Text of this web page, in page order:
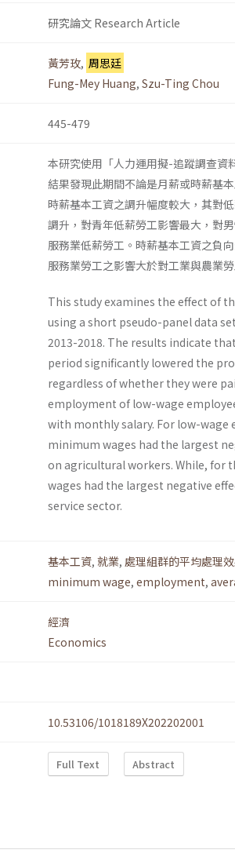
研究論文 Research Article
黃芳玫, 周思廷
Fung-Mey Huang, Szu-Ting Chou
445-479
本研究使用「人力運用擬-追蹤調查資
結果發現此期間不論是月薪或時薪基
時薪基本工資之調升幅度較大，其對
調升，對青年低薪勞工影響最大，對
服務業低薪勞工。時薪基本工資之負
服務業勞工之影響大於對工業與農業
This study examines the effect of
using a short pseudo-panel data
2013-2018. The results indicate
period significantly lowered the
regardless of whether they were
employment of low-wage
with monthly salary. For low-
minimum wages had the largest
on agricultural workers. While, for
wages had the largest negative
service sector.
基本工資, 就業, 處理組群的平均處理
minimum wage, employment,
經濟
Economics
10.53106/1018189X202202001
Full Text Abstract